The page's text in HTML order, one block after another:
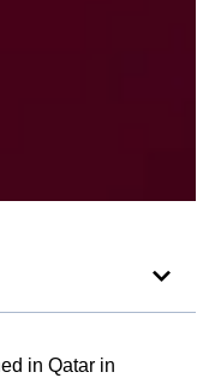
in Qatar in